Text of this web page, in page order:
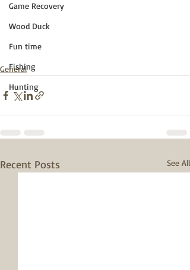
Game Recovery
Wood Duck
Fun time
Fishing
Hunting
General
Recent Posts See All